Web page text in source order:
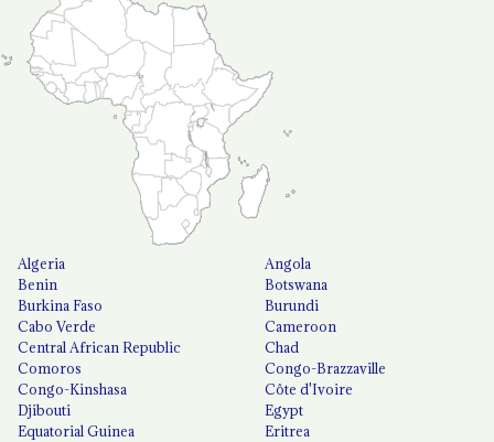
Algeria
Angola
Benin
Botswana
Burkina Faso
Burundi
Cabo Verde
Cameroon
Central African Republic
Chad
Comoros
Congo-Brazzaville
Congo-Kinshasa
Côte d'Ivoire
Djibouti
Egypt
Equatorial Guinea
Eritrea